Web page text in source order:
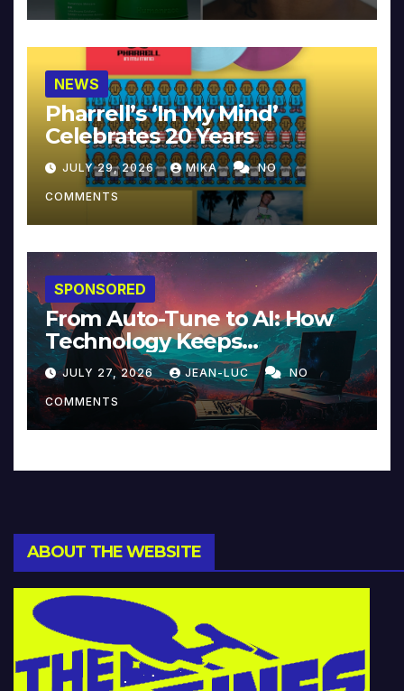
NEWS
Pharrell’s ‘In My Mind’
Celebrates 20 Years
JULY 29, 2026 MIKA NO
COMMENTS
SPONSORED
From Auto-Tune to AI: How
Technology Keeps
Reinventing Intimacy in
Music and Beyond
JULY 27, 2026 JEAN-LUC NO
COMMENTS
ABOUT THE WEBSITE